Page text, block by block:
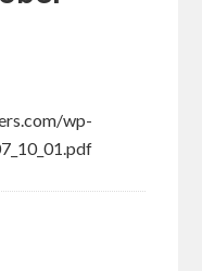
wp-